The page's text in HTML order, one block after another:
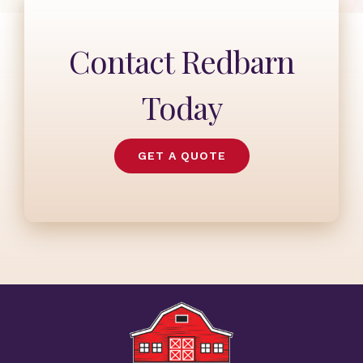
Contact Redbarn
Today
GET A QUOTE